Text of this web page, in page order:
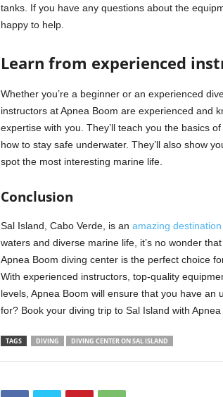
tanks. If you have any questions about the
happy to help.
Learn from experienced
Whether you’re a beginner or an experienced
instructors at Apnea Boom are experienced and
expertise with you. They’ll teach you the basics
how to stay safe underwater. They’ll also show
spot the most interesting marine life.
Conclusion
Sal Island, Cabo Verde, is an amazing destination
waters and diverse marine life, it’s no wonder
Apnea Boom diving center is the perfect choice
With experienced instructors, top-quality
levels, Apnea Boom will ensure that you have
for? Book your diving trip to Sal Island with Apnea
TAGS DIVING DIVING CENTER ON SAL ISLAND